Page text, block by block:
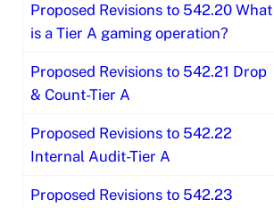
Proposed Revisions to 542.20 What
is a Tier A gaming operation?
Proposed Revisions to 542.21 Drop
& Count-Tier A
Proposed Revisions to 542.22
Internal Audit-Tier A
Proposed Revisions to 542.23